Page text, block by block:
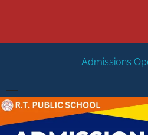
Open for the New